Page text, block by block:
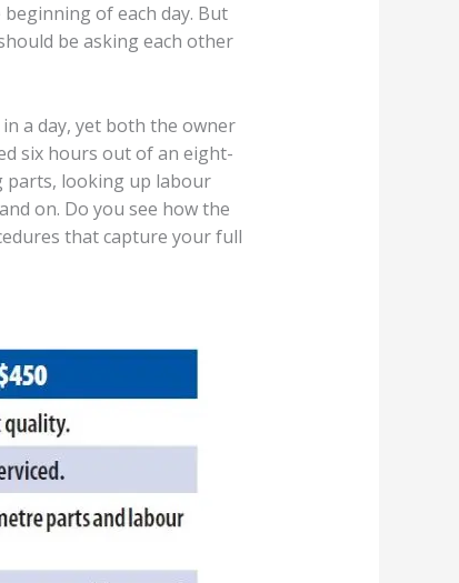
of each day. But
be asking each other
a day, yet both the owner
six hours out of an eight-
parts, looking up labour
on. Do you see how the
that capture your full